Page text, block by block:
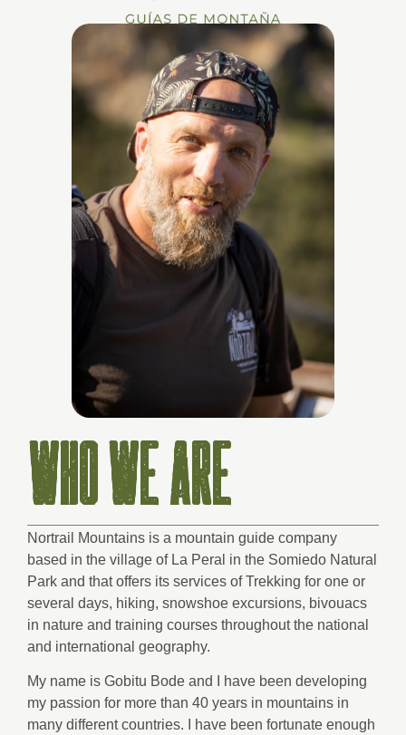
WHO WE ARE
Nortrail Mountains is a mountain guide company
based in the village of La Peral in the Somiedo Natural
Park and that offers its services of Trekking for one or
several days, hiking, snowshoe excursions, bivouacs
in nature and training courses throughout the national
and international geography.
My name is Gobitu Bode and I have been developing
my passion for more than 40 years in mountains in
many different countries. I have been fortunate enough